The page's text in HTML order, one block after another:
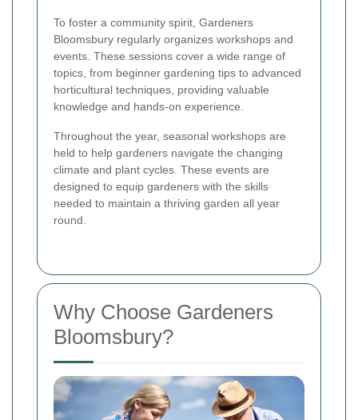
To foster a community spirit, Gardeners
Bloomsbury regularly organizes workshops and
events. These sessions cover a wide range of
topics, from beginner gardening tips to advanced
horticultural techniques, providing valuable
knowledge and hands-on experience.
Throughout the year, seasonal workshops are
held to help gardeners navigate the changing
climate and plant cycles. These events are
designed to equip gardeners with the skills
needed to maintain a thriving garden all year
round.
Why Choose Gardeners
Bloomsbury?